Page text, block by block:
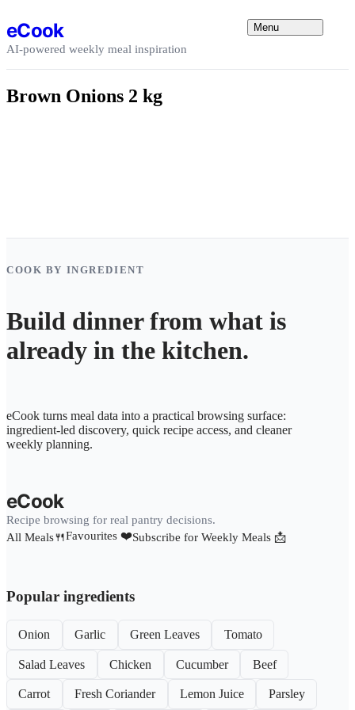
eCook
AI-powered weekly meal inspiration
Menu
Brown Onions 2 kg
COOK BY INGREDIENT
Build dinner from what is
already in the kitchen.
eCook turns meal data into a practical browsing surface:
ingredient-led discovery, quick recipe access, and cleaner
weekly planning.
eCook
Recipe browsing for real pantry decisions.
All Meals🍴Favourites ❤️Subscribe for Weekly Meals 📩
Popular ingredients
Onion Garlic Green Leaves Tomato
Salad Leaves Chicken Cucumber Beef
Carrot Fresh Coriander Lemon Juice Parsley